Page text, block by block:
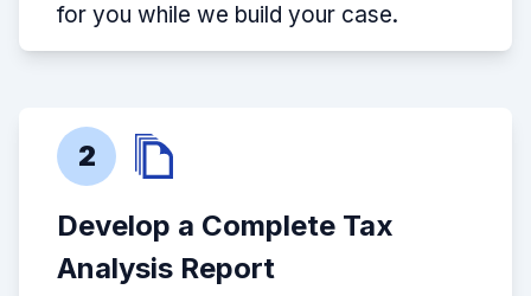
for you while we build your case.
2
Develop a Complete Tax
Analysis Report